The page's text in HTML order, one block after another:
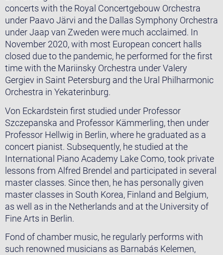
concerts with the Royal Concertgebouw Orchestra
under Paavo Järvi and the Dallas Symphony Orchestra
under Jaap van Zweden were much acclaimed. In
November 2020, with most European concert halls
closed due to the pandemic, he performed for the first
time with the Mariinsky Orchestra under Valery
Gergiev in Saint Petersburg and the Ural Philharmonic
Orchestra in Yekaterinburg.
Von Eckardstein first studied under Professor
Szczepanska and Professor Kämmerling, then under
Professor Hellwig in Berlin, where he graduated as a
concert pianist. Subsequently, he studied at the
International Piano Academy Lake Como, took private
lessons from Alfred Brendel and participated in several
master classes. Since then, he has personally given
master classes in South Korea, Finland and Belgium,
as well as in the Netherlands and at the University of
Fine Arts in Berlin.
Fond of chamber music, he regularly performs with
such renowned musicians as Barnabás Kelemen,